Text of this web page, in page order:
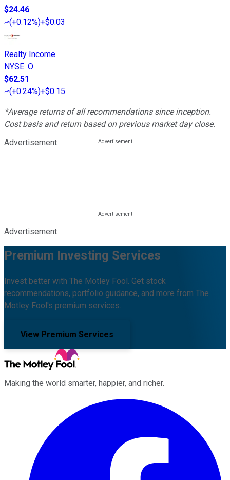
$24.46
(+0.12%)+$0.03
Realty Income
NYSE: O
$62.51
(+0.24%)+$0.15
*Average returns of all recommendations since inception.
Cost basis and return based on previous market day close.
Advertisement
Advertisement
Premium Investing Services
Invest better with The Motley Fool. Get stock
recommendations, portfolio guidance, and more from The
Motley Fool's premium services.
View Premium Services
Making the world smarter, happier, and richer.